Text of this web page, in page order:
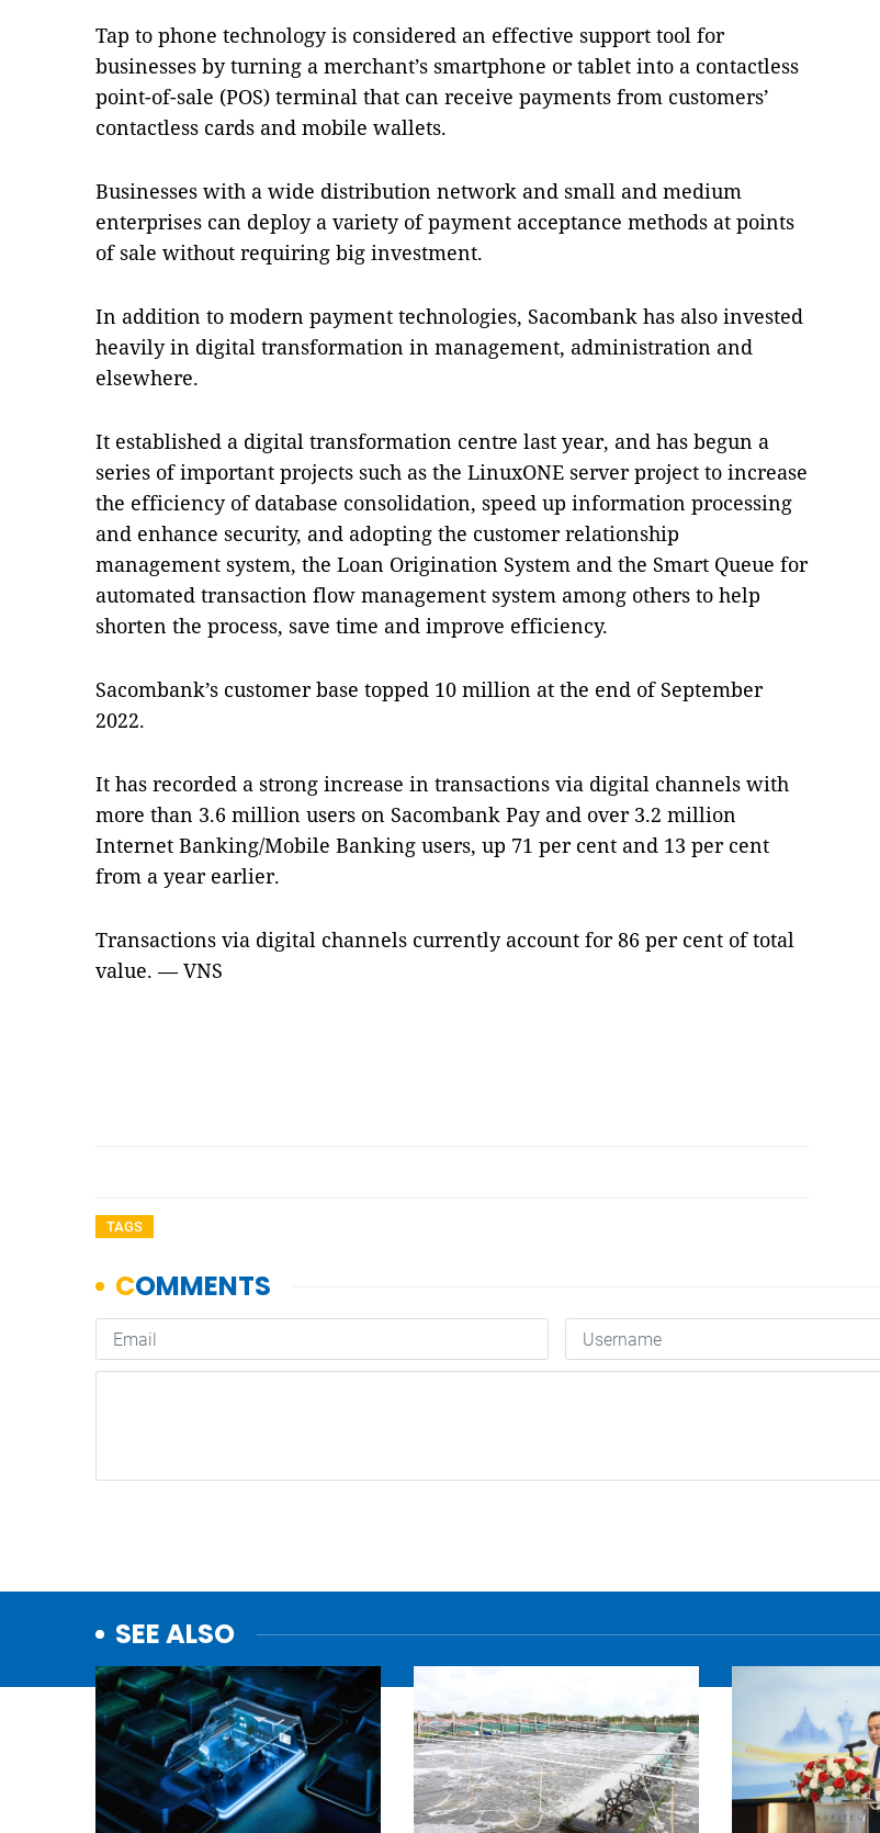
Tap to phone technology is considered an effective support tool for
businesses by turning a merchant’s smartphone or tablet into a contactless
point-of-sale (POS) terminal that can receive payments from customers’
contactless cards and mobile wallets.
Businesses with a wide distribution network and small and medium
enterprises can deploy a variety of payment acceptance methods at points
of sale without requiring big investment.
In addition to modern payment technologies, Sacombank has also invested
heavily in digital transformation in management, administration and
elsewhere.
It established a digital transformation centre last year, and has begun a
series of important projects such as the LinuxONE server project to increase
the efficiency of database consolidation, speed up information processing
and enhance security, and adopting the customer relationship
management system, the Loan Origination System and the Smart Queue for
automated transaction flow management system among others to help
shorten the process, save time and improve efficiency.
Sacombank’s customer base topped 10 million at the end of September
2022.
It has recorded a strong increase in transactions via digital channels with
more than 3.6 million users on Sacombank Pay and over 3.2 million
Internet Banking/Mobile Banking users, up 71 per cent and 13 per cent
from a year earlier.
Transactions via digital channels currently account for 86 per cent of total
value. — VNS
TAGS
SEE ALSO